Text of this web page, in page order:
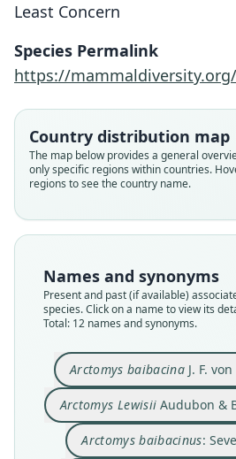
Least Concern
Species Permalink
https://
Country distribution map
The map below provides a general
only specific regions within countries.
regions to see the country name.
Names and synonyms
Present and past (if available)
species. Click on a name to view its
Total: 12 names and synonyms.
Arctomys baibacina J. F.
Arctomys
J. F. von
Family
Sciuridae
Arctomys Lewisii Audubon &
Arctomys
Audubon &
Family
Sciuridae
Arctomys baibacinus:
Arctomys
Severtzov,
Family
Sciuridae
Arctomys
Family
Sciuridae
Marmota
Trouessart,
Family
Sciuridae
Cynomys
Trouessart,
Family
Sciuridae
Arctomys
O.
Family
Sciuridae
Marmota
Skalon,
Family
Sciuridae
Marmota
Ellerman &
Family
Sciuridae
Marmota bobak
Kuznetsov,
Family
Sciuridae